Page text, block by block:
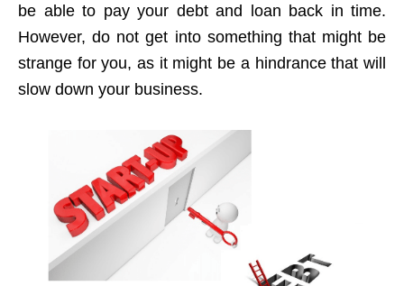
be able to pay your debt and loan back in time.
However, do not get into something that might be
strange for you, as it might be a hindrance that will
slow down your business.